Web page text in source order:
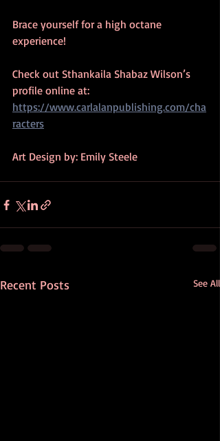
Brace yourself for a high octane
experience!
Check out Sthankaila Shabaz Wilson’s
profile online at:
https://www.carlalanpublishing.com/cha
racters
Art Design by: Emily Steele
Recent Posts See All